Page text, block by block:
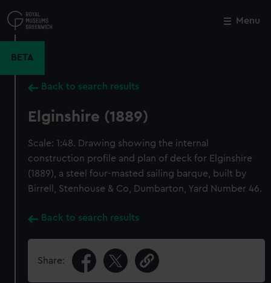
to
main
Menu
BETA
Back to search results
Elginshire (1889)
Scale: 1:48. Drawing showing the internal
construction profile and plan of deck for Elginshire
(1889), a steel four-masted sailing barque, built by
Birrell, Stenhouse & Co, Dumbarton, Yard Number 46.
Back to search results
Share:
Close